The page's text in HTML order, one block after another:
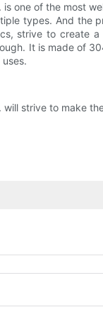
one of the most
types. And the
strive to create
It is made of
strive to make